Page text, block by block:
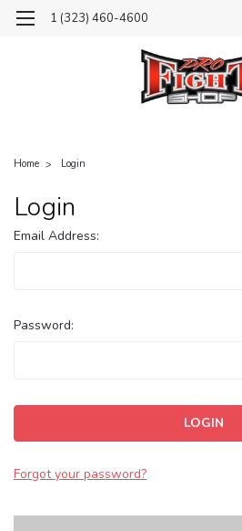
1 (323) 460-4600
Home Login
Login
Email Address:
Password:
Forgot your password?